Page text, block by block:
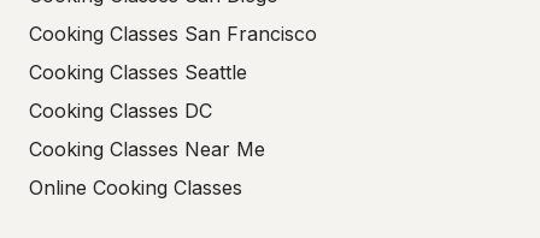
Cooking Classes San Francisco
Cooking Classes Seattle
Cooking Classes DC
Cooking Classes Near Me
Online Cooking Classes